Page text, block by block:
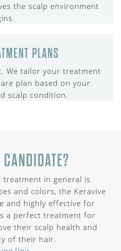
the scalp environment
PLANS
We tailor your treatment
plan based on your
scalp condition.
treatment in general is
and colors, the Keravive
and highly effective for
a perfect treatment for
their scalp health and
of their hair.